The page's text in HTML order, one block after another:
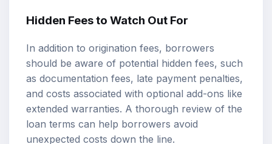
Hidden Fees to Watch Out For
In addition to origination fees, borrowers
should be aware of potential hidden fees, such
as documentation fees, late payment penalties,
and costs associated with optional add-ons like
extended warranties. A thorough review of the
loan terms can help borrowers avoid
unexpected costs down the line.